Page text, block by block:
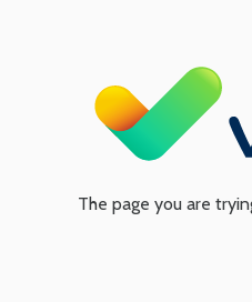
The page you are